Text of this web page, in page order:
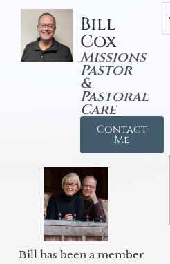
Bill
Cox
Missions
Pastor
&
Pastoral
Care
Contact
Me
Bill has been a member